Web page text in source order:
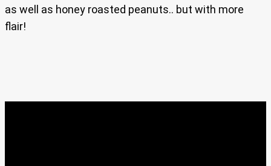
as well as honey roasted peanuts.. but with more
flair!